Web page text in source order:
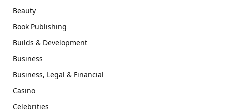
Beauty
Book Publishing
Builds & Development
Business
Business, Legal & Financial
Casino
Celebrities